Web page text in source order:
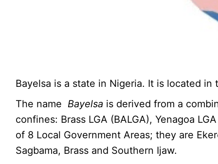
Bayelsa is a state in Nigeria. It is located
The name Bayelsa is derived from a
confines: Brass LGA (BALGA), Yenagoa
of 8 Local Government Areas; they are
Sagbama, Brass and Southern Ijaw.